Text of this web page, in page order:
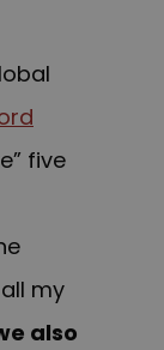
five
my
also